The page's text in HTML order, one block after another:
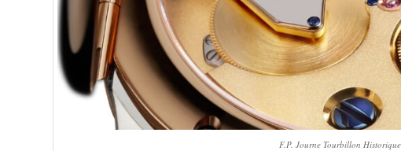
F.P. Journe Tourbillon